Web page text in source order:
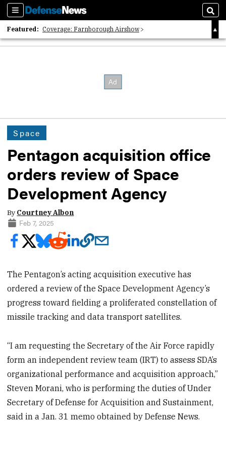
Sections
Featured: Coverage: Farnborough Airshow
2026 Strategic Architects List
Space
Pentagon acquisition office
orders review of Space
Development Agency
By Courtney Albon
Feb 7, 2025
The Pentagon’s acting acquisition executive has
ordered a review of the Space Development Agency’s
progress toward fielding a proliferated constellation of
missile tracking and data transport satellites.
“I am requesting the Secretary of the Air Force rapidly
form an independent review team (IRT) to assess SDA’s
organizational performance and acquisition approach,”
Steven Morani, who is performing the duties of Under
Secretary of Defense for Acquisition and Sustainment,
said in a Jan. 31 memo obtained by Defense News.